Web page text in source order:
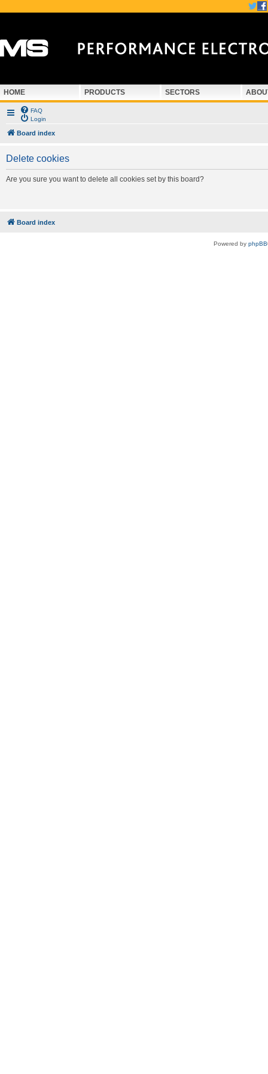
HOME PRODUCTS SECTORS
FAQ
Login
Board index
Delete cookies
Are you sure you want to delete all cookies set by this board?
Board index
Powered by phpBB